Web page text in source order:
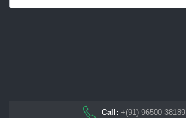
Call: +(91) 96500 38189